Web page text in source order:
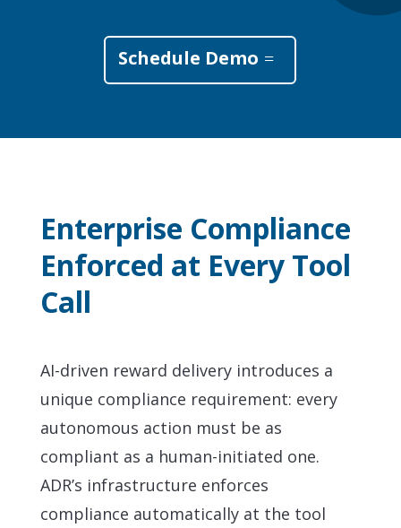
Schedule Demo
Enterprise Compliance
Enforced at Every Tool
Call
AI-driven reward delivery introduces a
unique compliance requirement: every
autonomous action must be as
compliant as a human-initiated one.
ADR’s infrastructure enforces
compliance automatically at the tool